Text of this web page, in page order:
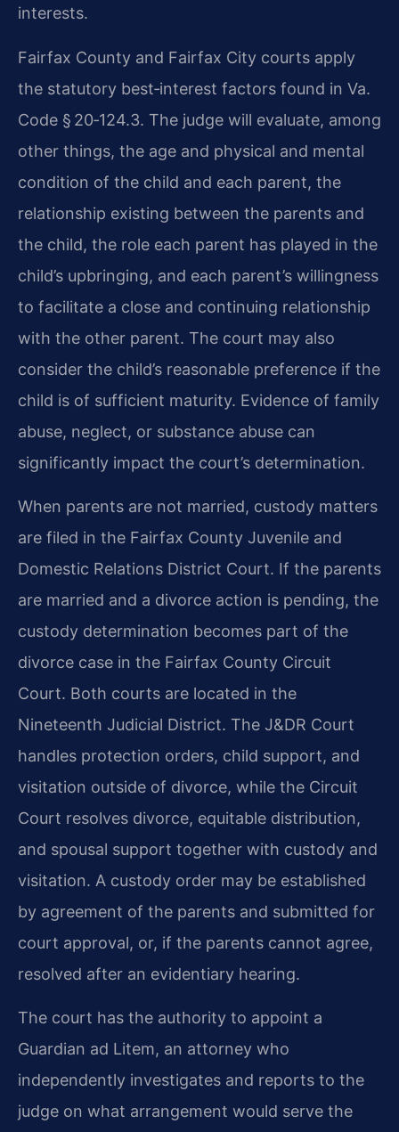
interests.
Fairfax County and Fairfax City courts apply
the statutory best‑interest factors found in Va.
Code § 20‑124.3. The judge will evaluate, among
other things, the age and physical and mental
condition of the child and each parent, the
relationship existing between the parents and
the child, the role each parent has played in the
child’s upbringing, and each parent’s willingness
to facilitate a close and continuing relationship
with the other parent. The court may also
consider the child’s reasonable preference if the
child is of sufficient maturity. Evidence of family
abuse, neglect, or substance abuse can
significantly impact the court’s determination.
When parents are not married, custody matters
are filed in the Fairfax County Juvenile and
Domestic Relations District Court. If the parents
are married and a divorce action is pending, the
custody determination becomes part of the
divorce case in the Fairfax County Circuit
Court. Both courts are located in the
Nineteenth Judicial District. The J&DR Court
handles protection orders, child support, and
visitation outside of divorce, while the Circuit
Court resolves divorce, equitable distribution,
and spousal support together with custody and
visitation. A custody order may be established
by agreement of the parents and submitted for
court approval, or, if the parents cannot agree,
resolved after an evidentiary hearing.
The court has the authority to appoint a
Guardian ad Litem, an attorney who
independently investigates and reports to the
judge on what arrangement would serve the